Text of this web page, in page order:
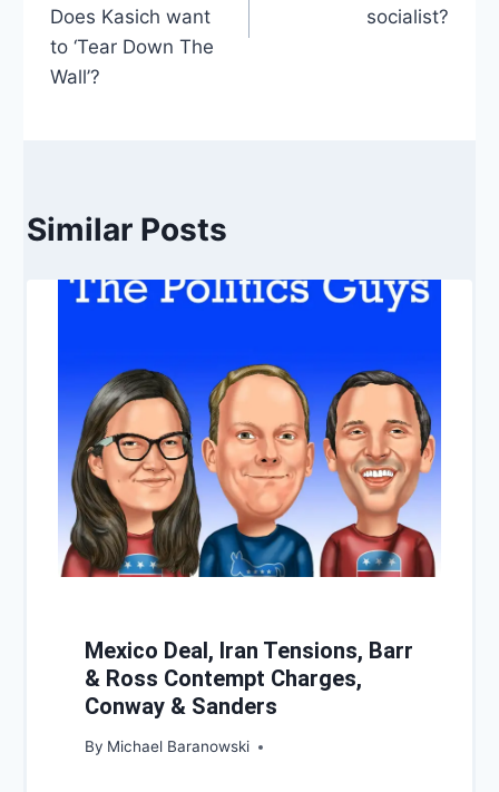
Does Kasich want
to ‘Tear Down The
Wall’?
socialist?
Similar Posts
Mexico Deal, Iran Tensions, Barr
& Ross Contempt Charges,
Conway & Sanders
By Michael Baranowski